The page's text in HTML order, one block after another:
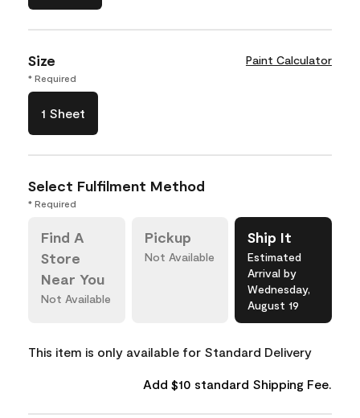
Size Paint Calculator
* Required
1 Sheet
Select Fulfilment Method
* Required
Find A
Store
Near You
Not Available
Pickup
Not Available
Ship It
Estimated
Arrival by
Wednesday,
August 19
This item is only available for Standard Delivery
Add $10 standard Shipping Fee.